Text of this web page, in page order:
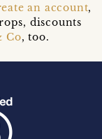
an account,
discounts
Co, too.